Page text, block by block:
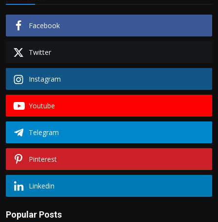
Facebook
Twitter
Instagram
Youtube
Telegram
Pinterest
Linkedin
Popular Posts